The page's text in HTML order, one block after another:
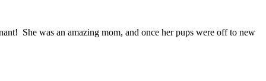
She was an amazing mom, and once her pups were off to new